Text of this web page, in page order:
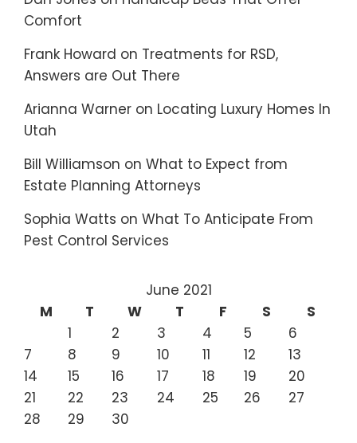
Comfort
Frank Howard on Treatments for RSD,
Answers are Out There
Arianna Warner on Locating Luxury Homes In
Utah
Bill Williamson on What to Expect from
Estate Planning Attorneys
Sophia Watts on What To Anticipate From
Pest Control Services
June 2021
M
T W T F S
S
1
2 3 4 5
6
7
8 9 10 11 12
13
14
15 16 17 18 19
20
21
22 23 24 25 26
27
28
29 30